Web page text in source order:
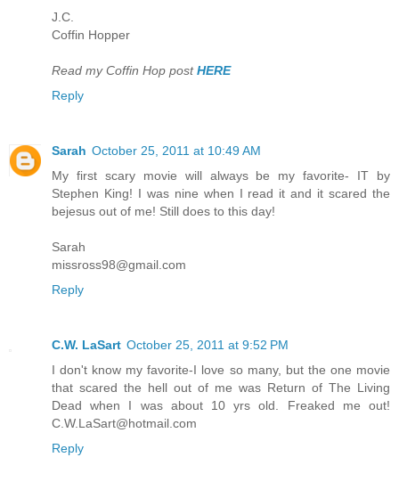
J.C.
Coffin Hopper
Read my Coffin Hop postHERE
Reply
Sarah October 25, 2011 at 10:49 AM
My first scary movie will always be my favorite- IT by
Stephen King! I was nine when I read it and it scared the
bejesus out of me! Still does to this day!
Sarah
missross98@gmail.com
Reply
C.W. LaSart October 25, 2011 at 9:52 PM
I don't know my favorite-I love so many, but the one movie
that scared the hell out of me was Return of The Living
Dead when I was about 10 yrs old. Freaked me out!
C.W.LaSart@hotmail.com
Reply